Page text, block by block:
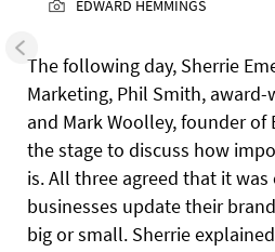
EDWARD HEMMINGS
The following day, Sherrie
Marketing, Phil Smith,
and Mark Woolley, founder of
the stage to discuss how
is. All three agreed that it
businesses update their
big or small. Sherrie